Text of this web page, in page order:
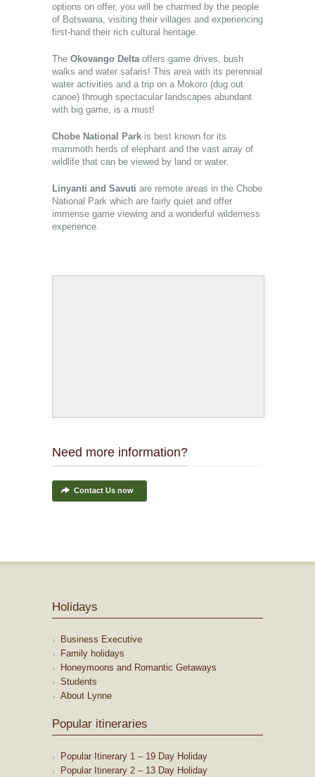
options on offer, you will be charmed by the people
of Botswana, visiting their villages and experiencing
first-hand their rich cultural heritage.
The Okovango Deltaoffers game drives, bush
walks and water safaris! This area with its perennial
water activities and a trip on a Mokoro (dug out
canoe) through spectacular landscapes abundant
with big game, is a must!
Chobe National Park is best known for its
mammoth herds of elephant and the vast array of
wildlife that can be viewed by land or water.
Linyanti and Savuti are remote areas in the Chobe
National Park which are fairly quiet and offer
immense game viewing and a wonderful wilderness
experience.
Need more information?
Contact Us now
Holidays
Business Executive
Family holidays
Honeymoons and Romantic Getaways
Students
About Lynne
Popular itineraries
Popular Itinerary 1 – 19 Day Holiday
Popular Itinerary 2 – 13 Day Holiday